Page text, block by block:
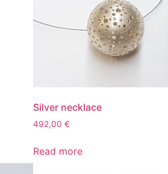
Silver necklace
492,00 €
Read more